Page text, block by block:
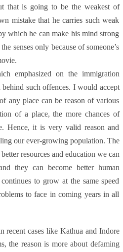
that is going to be the weakest of
mistake that he carries such weak
which he can make his mind strong
senses only because of someone’s
emphasized on the immigration
such offences. I would accept
any place can be reason of various
of a place, the more chances of
Hence, it is very valid reason and
our ever-growing population. The
resources and education we can
they can become better human
to grow at the same speed
to face in coming years in all
recent cases like Kathua and Indore
the reason is more about defaming